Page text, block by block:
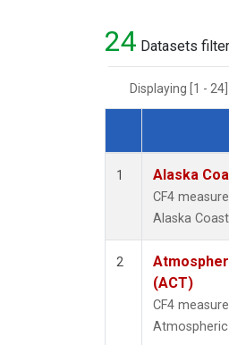
24 Datasets
Displaying [1 -
Dataset Number
1 Alaska
CF4
Alaska
2
(ACT)
CF4